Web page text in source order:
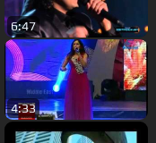
6:47
4:33